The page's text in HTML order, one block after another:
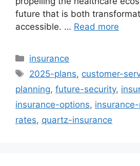
future that is both
accessible. … Read more
Categories
insurance
Tags
2025-plans, customer-
planning, future-security,
insurance-options,
rates, quartz-insurance